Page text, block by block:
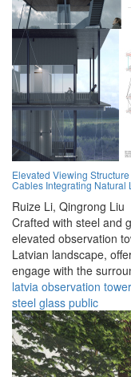
Elevated Viewing
Cables Integrating Natural
Ruize Li, Qingrong Liu
Crafted with steel and
elevated observation
Latvian landscape,
engage with the
latvia observation tower
steel glass public